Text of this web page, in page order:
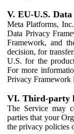
V. EU-U.S.
Meta Platforms,
Data Privacy
Framework, and
decision, for
U.S. for the
For more
Privacy Framework
VI. Third-party
The Service may
parties that your
the privacy policies